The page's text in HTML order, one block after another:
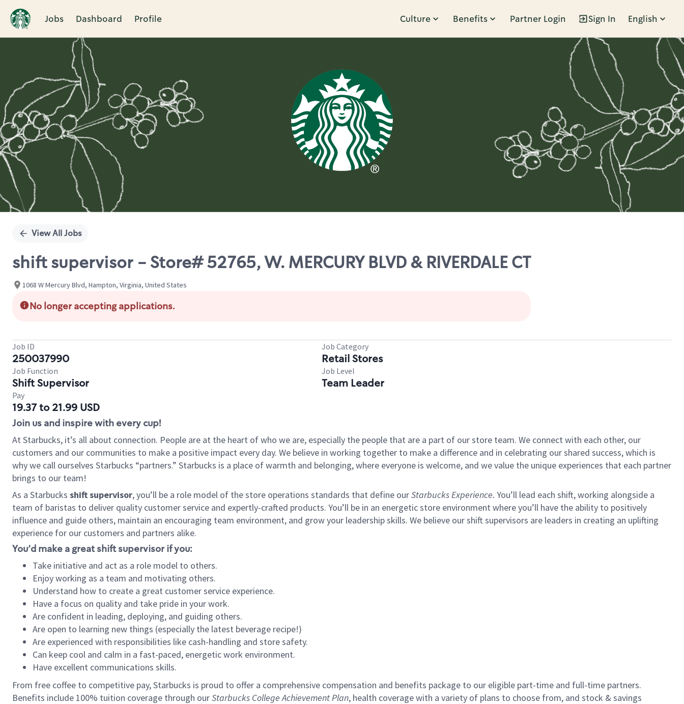
Jobs Dashboard Profile Culture Benefits Partner Login Sign In English
Single
View All Jobs
shift supervisor - Store# 52765, W. MERCURY BLVD & RIVERDALE CT
1068 W Mercury Blvd, Hampton, Virginia, United States
No longer accepting applications.
Job ID
250037990
Job Category
Retail Stores
Job Function
Shift Supervisor
Job Level
Team Leader
Pay
19.37 to 21.99 USD
Join us and inspire with every cup!
At Starbucks, it’s all about connection. People are at the heart of who we are, especially the people that are a part of our store team. We connect with each other, our
customers and our communities to make a positive impact every day. We believe in working together to make a difference and in celebrating our shared success, which is
why we call ourselves Starbucks “partners.” Starbucks is a place of warmth and belonging, where everyone is welcome, and we value the unique experiences that each partner
brings to our team!
As a Starbucks shift supervisor, you’ll be a role model of the store operations standards that define ourStarbucks Experience. You’ll lead each shift, working alongside a
team of baristas to deliver quality customer service and expertly-crafted products. You’ll be in an energetic store environment where you’ll have the ability to positively
influence and guide others, maintain an encouraging team environment, and grow your leadership skills. We believe our shift supervisors are leaders in creating an uplifting
experience for our customers and partners alike.
You’d make a great shift supervisor if you:
Take initiative and act as a role model to others.
Enjoy working as a team and motivating others.
Understand how to create a great customer service experience.
Have a focus on quality and take pride in your work.
Are confident in leading, deploying, and guiding others.
Are open to learning new things (especially the latest beverage recipe!)
Are experienced with responsibilities like cash-handling and store safety.
Can keep cool and calm in a fast-paced, energetic work environment.
Have excellent communications skills.
From free coffee to competitive pay, Starbucks is proud to offer a comprehensive compensation and benefits package to our eligible part-time and full-time partners.
Benefits include 100% tuition coverage through ourStarbucks College Achievement Plan, health coverage with a variety of plans to choose from, and stock & savings